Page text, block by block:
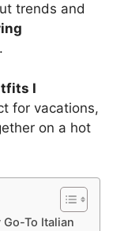
trends and
.
I
for vacations,
on a hot
Go-To Italian